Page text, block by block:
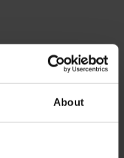
About